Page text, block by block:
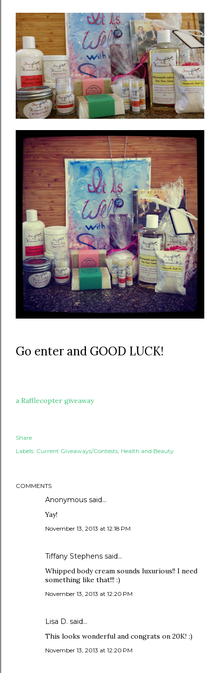
Go enter and GOOD LUCK!
a Rafflecopter giveaway
Share
Labels: Current Giveaways/Contests Health and Beauty
COMMENTS
Anonymous said…
Yay!
November 13, 2013 at 12:18 PM
Tiffany Stephens said…
Whipped body cream sounds luxurious!! I need
something like that!!! :)
November 13, 2013 at 12:20 PM
Lisa D. said…
This looks wonderful and congrats on 20K! :)
November 13, 2013 at 12:20 PM